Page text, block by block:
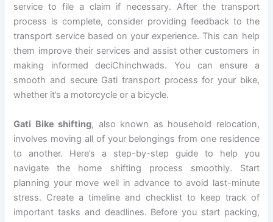
service to file a claim if necessary. After the transport
process is complete, consider providing feedback to the
transport service based on your experience. This can help
them improve their services and assist other customers in
making informed deciChinchwads. You can ensure a
smooth and secure Gati transport process for your bike,
whether it’s a motorcycle or a bicycle.
Gati Bike shifting, also known as household relocation,
involves moving all of your belongings from one residence
to another. Here’s a step-by-step guide to help you
navigate the home shifting process smoothly. Start
planning your move well in advance to avoid last-minute
stress. Create a timeline and checklist to keep track of
important tasks and deadlines. Before you start packing,